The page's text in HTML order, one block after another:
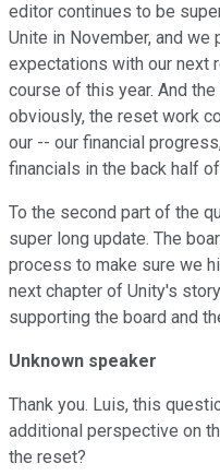
editor continues to be
Unite in November, and
expectations with our next
course of this year. And
obviously, the reset work
our -- our financial
financials in the back half
To the second part of the
super long update. The
process to make sure we
next chapter of Unity's
supporting the board and
Unknown speaker
Thank you. Luis, this
additional perspective on
the reset?